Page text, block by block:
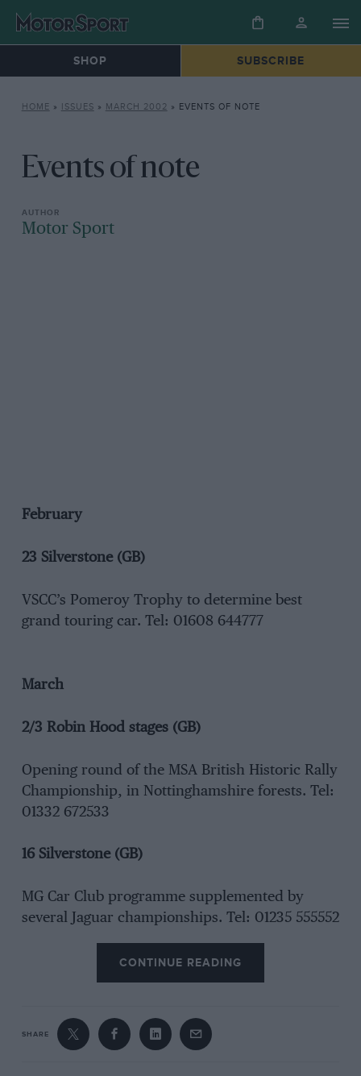
SHOP SUBSCRIBE
HOME » ISSUES » MARCH 2002 » EVENTS OF NOTE
Events of note
Motor Sport
February
23 Silverstone (GB)
VSCC’s Pomeroy Trophy to determine best
grand touring car. Tel: 01608 644777
March
2/3 Robin Hood stages (GB)
Opening round of the MSA British Historic Rally
Championship, in Nottinghamshire forests. Tel:
01332 672533
16 Silverstone (GB)
MG Car Club programme supplemented by
several Jaguar championships. Tel: 01235 555552
CONTINUE READING
SHARE